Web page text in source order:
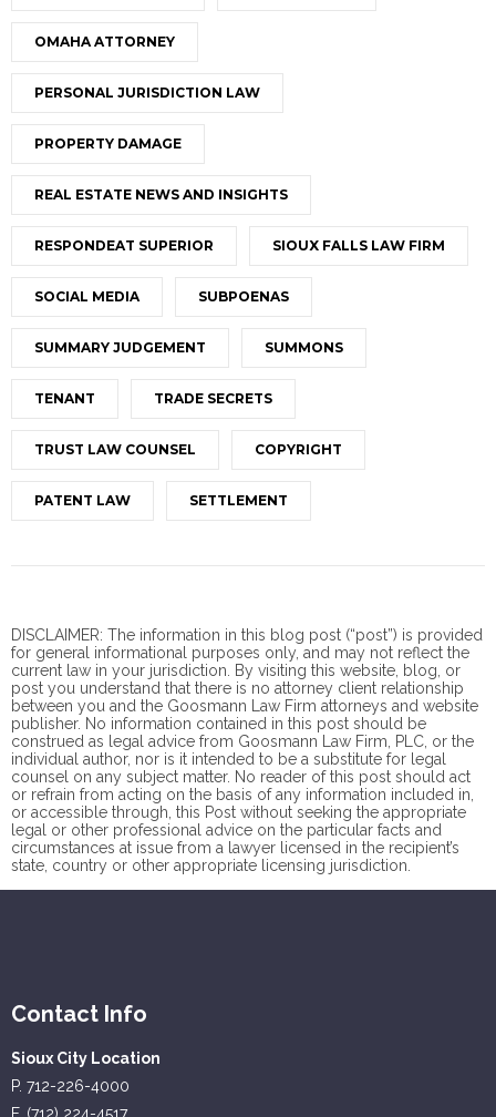
OMAHA ATTORNEY
PERSONAL JURISDICTION LAW
PROPERTY DAMAGE
REAL ESTATE NEWS AND INSIGHTS
RESPONDEAT SUPERIOR SIOUX FALLS LAW FIRM
SOCIAL MEDIA SUBPOENAS
SUMMARY JUDGEMENT SUMMONS
TENANT TRADE SECRETS
TRUST LAW COUNSEL COPYRIGHT
PATENT LAW SETTLEMENT
DISCLAIMER: The information in this blog post (“post”) is provided
for general informational purposes only, and may not reflect the
current law in your jurisdiction. By visiting this website, blog, or
post you understand that there is no attorney client relationship
between you and the Goosmann Law Firm attorneys and website
publisher. No information contained in this post should be
construed as legal advice from Goosmann Law Firm, PLC, or the
individual author, nor is it intended to be a substitute for legal
counsel on any subject matter. No reader of this post should act
or refrain from acting on the basis of any information included in,
or accessible through, this Post without seeking the appropriate
legal or other professional advice on the particular facts and
circumstances at issue from a lawyer licensed in the recipient’s
state, country or other appropriate licensing jurisdiction.
Contact Info
Sioux City Location
P. 712-226-4000
F. (712) 224-4517